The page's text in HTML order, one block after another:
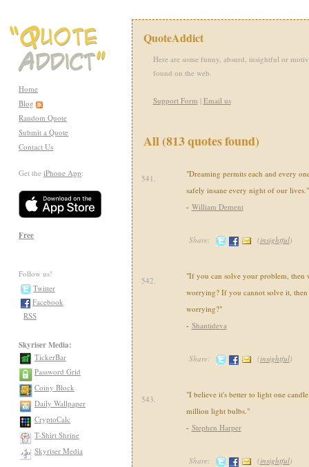
Home
Blog
Random Quote
Submit a Quote
Contact Us
Get the iPhone App:
Free
Follow us!
Twitter
Facebook
RSS
Skyriser Media:
TickerBar
Password Grid
Coiny Block
Daily Wallpaper
CryptoCalc
T-Shirt Shrine
Skyriser Media
QuoteAddict
Here are some funny, absurd, insightful or
found on the web.
Support Form | Email us
All (813 quotes found)
541.
"Dreaming permits each and every
safely insane every night of our lives."
- William Dement
Share: (insightful)
542.
"If you can solve your problem, then
worrying? If you cannot solve it, then
worrying?"
- Shantideva
Share: (insightful)
543.
"I believe it's better to light one
million light bulbs."
- Stephen Harper
Share: (insightful)